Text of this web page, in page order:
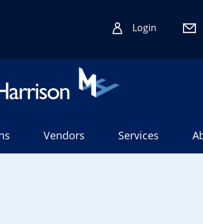
Login
Vendors Services